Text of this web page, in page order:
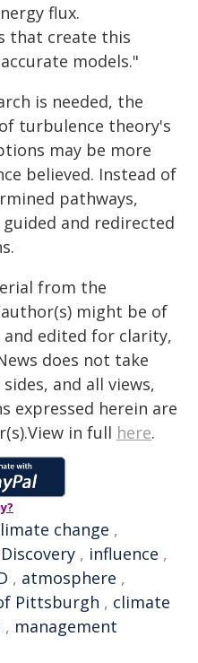
flux.
that create this
models."
is needed, the
turbulence theory's
may be more
believed. Instead of
pathways,
and redirected
from the
might be of
edited for clarity,
does not take
and all views,
expressed herein are
in full here.
change ,
Discovery , influence ,
, atmosphere ,
Pittsburgh , climate
, management